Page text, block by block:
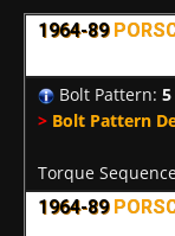
1964-89
Bolt Pattern: 5
> Bolt Pattern
Torque
1964-89